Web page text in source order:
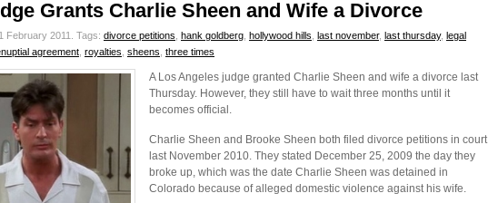
Grants Charlie Sheen and Wife a Divorce
February 2011. Tags: divorce petitions hank goldberg hollywood hills last november, last thursday, legal
agreement royalties sheens three times
A Los Angeles judge granted Charlie Sheen and wife a divorce last
Thursday. However, they still have to wait three months until it
becomes official.
Charlie Sheen and Brooke Sheen both filed divorce petitions in court
last November 2010. They stated December 25, 2009 the day they
broke up, which was the date Charlie Sheen was detained in
Colorado because of alleged domestic violence against his wife.